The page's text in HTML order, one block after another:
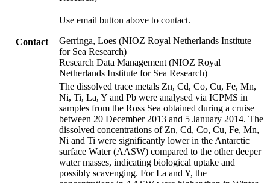
Contact
Use email button above to contact.
Gerringa, Loes (NIOZ Royal Netherlands Institute
for Sea Research)
Research Data Management (NIOZ Royal
Netherlands Institute for Sea Research)
The dissolved trace metals Zn, Cd, Co, Cu, Fe, Mn,
Ni, Ti, La, Y and Pb were analysed via ICPMS in
samples from the Ross Sea obtained during a cruise
between 20 December 2013 and 5 January 2014. The
dissolved concentrations of Zn, Cd, Co, Cu, Fe, Mn,
Ni and Ti were significantly lower in the Antarctic
surface Water (AASW) compared to the other deeper
water masses, indicating biological uptake and
possibly scavenging. For La and Y, the